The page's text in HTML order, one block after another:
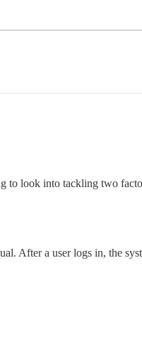
to look into tackling two
After a user logs in, the